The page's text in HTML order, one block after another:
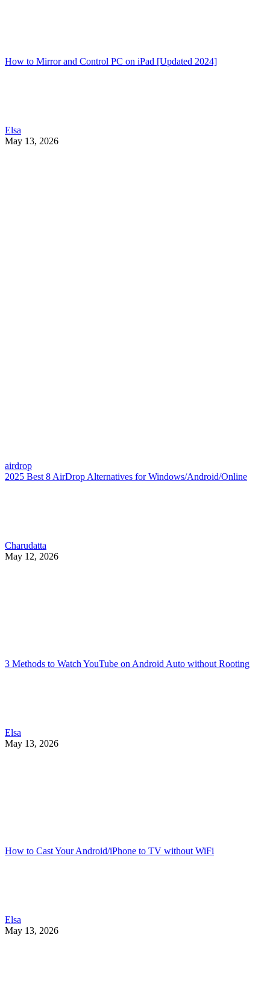
How to Mirror and Control PC on iPad [Updated 2024]
Elsa
May 13, 2026
airdrop
2025 Best 8 AirDrop Alternatives for Windows/Android/Online
Charudatta
May 12, 2026
3 Methods to Watch YouTube on Android Auto without Rooting
Elsa
May 13, 2026
How to Cast Your Android/iPhone to TV without WiFi
Elsa
May 13, 2026